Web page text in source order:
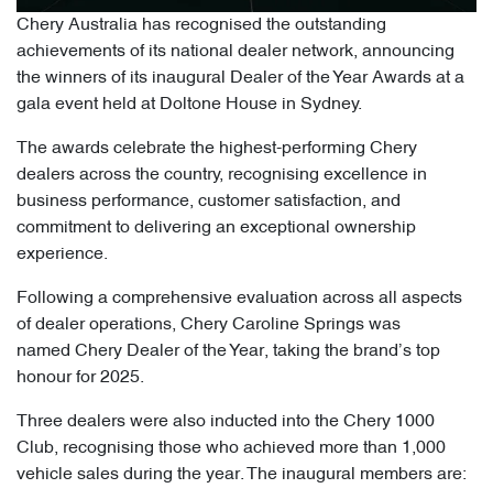
Chery Australia has recognised the outstanding
achievements of its national dealer network, announcing
the winners of its inaugural Dealer of the Year Awards at a
gala event held at Doltone House in Sydney.
The awards celebrate the highest-performing Chery
dealers across the country, recognising excellence in
business performance, customer satisfaction, and
commitment to delivering an exceptional ownership
experience.
Following a comprehensive evaluation across all aspects
of dealer operations, Chery Caroline Springs was
named Chery Dealer of the Year, taking the brand’s top
honour for 2025.
Three dealers were also inducted into the Chery 1000
Club, recognising those who achieved more than 1,000
vehicle sales during the year. The inaugural members are: